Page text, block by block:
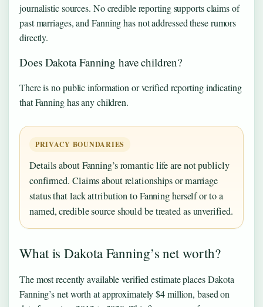
journalistic sources. No credible reporting supports claims of
past marriages, and Fanning has not addressed these rumors
directly.
Does Dakota Fanning have children?
There is no public information or verified reporting indicating
that Fanning has any children.
PRIVACY BOUNDARIES
Details about Fanning’s romantic life are not publicly
confirmed. Claims about relationships or marriage
status that lack attribution to Fanning herself or to a
named, credible source should be treated as unverified.
What is Dakota Fanning’s net worth?
The most recently available verified estimate places Dakota
Fanning’s net worth at approximately $4 million, based on